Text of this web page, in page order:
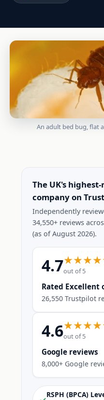
An adult bed bug, flat
The UK's
company on
Independently
34,550+ reviews
(as of August 2026).
4.7out of 5
Rated Excellent
26,550 Trustpilot
4.6out of 5
Google reviews
8,000+ Google
RSPH (BPCA)